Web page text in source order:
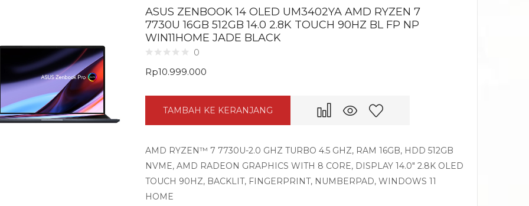
ASUS ZENBOOK 14 OLED UM3402YA AMD RYZEN 7
7730U 16GB 512GB 14.0 2.8K TOUCH 90HZ BL FP NP
WIN11HOME JADE BLACK
0
Rp10.999.000
TAMBAH KE KERANJANG
AMD RYZEN™ 7 7730U-2.0 GHZ TURBO 4.5 GHZ, RAM 16GB, HDD 512GB
NVME, AMD RADEON GRAPHICS WITH 8 CORE, DISPLAY 14.0″ 2.8K OLED
TOUCH 90HZ, BACKLIT, FINGERPRINT, NUMBERPAD, WINDOWS 11
HOME